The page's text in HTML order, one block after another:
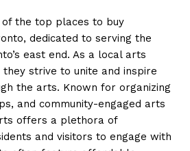
of the top places to buy
dedicated to serving the
east end. As a local arts
strive to unite and inspire
the arts. Known for organizing
and community-engaged arts
offers a plethora of
and visitors to engage with